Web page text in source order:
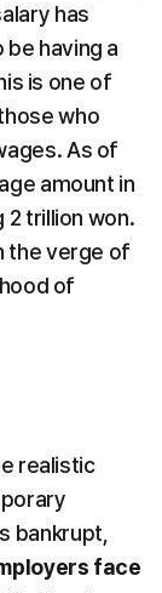
has
having a
is one of
who
As of
amount in
2 trillion won.
the verge of
of
realistic
bankrupt,
face